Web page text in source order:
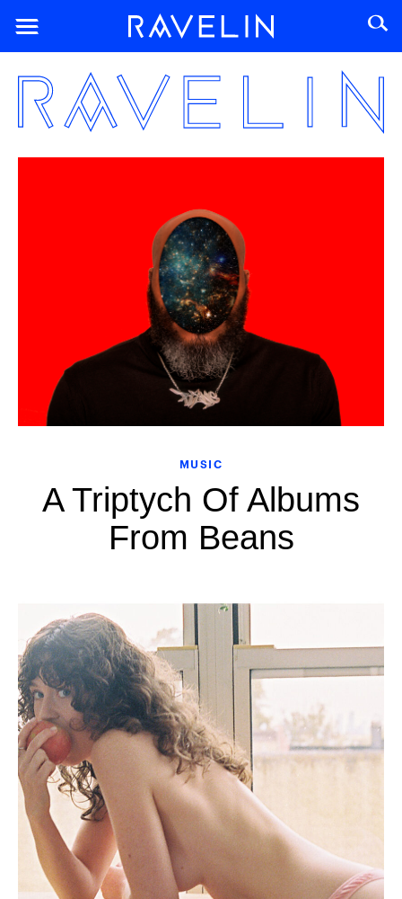
MUSIC
A Triptych Of Albums
From Beans